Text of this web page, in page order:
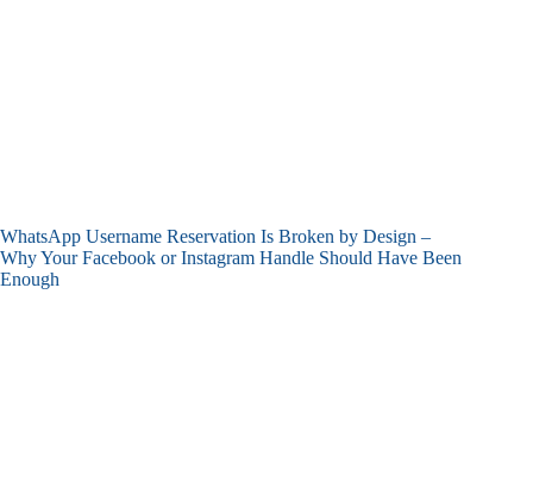
WhatsApp Username Reservation Is Broken by Design –
Why Your Facebook or Instagram Handle Should Have Been
Enough